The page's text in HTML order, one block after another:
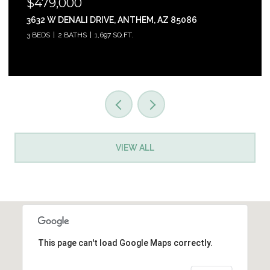
$465,000
31853 N 124TH DRIVE, PEORIA, AZ 85383
3 BEDS 2 BATHS 1,761 SQ.FT.
VIEW ALL
This page can't load Google Maps correctly.